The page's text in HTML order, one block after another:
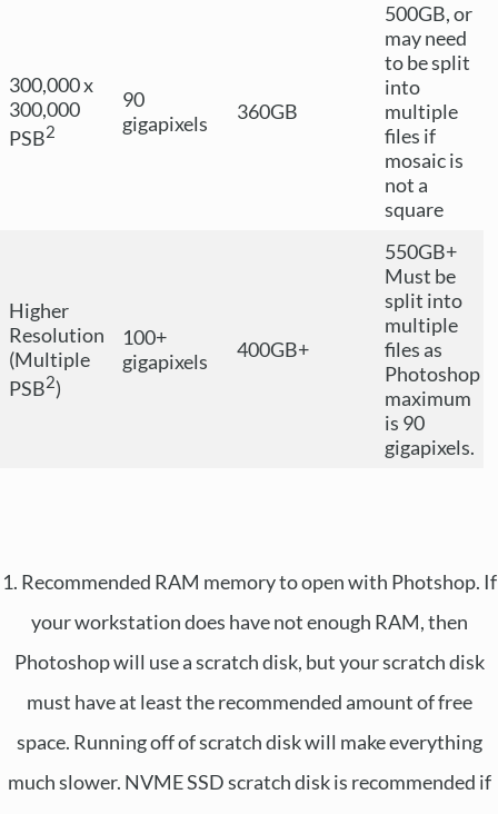
300,000 x
300,000
PSB2
90
gigapixels
360GB
500GB, or
may need
to be split
into
multiple
files if
mosaic is
not a
square
Higher
Resolution
(Multiple
PSB2)
100+
gigapixels
400GB+
550GB+
Must be
split into
multiple
files as
Photoshop
maximum
is 90
gigapixels.
1. Recommended RAM memory to open with Photshop. If
your workstation does have not enough RAM, then
Photoshop will use a scratch disk, but your scratch disk
must have at least the recommended amount of free
space. Running off of scratch disk will make everything
much slower. NVME SSD scratch disk is recommended if